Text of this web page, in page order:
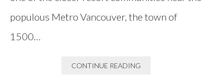
populous Metro Vancouver, the town of
1500…
CONTINUE READING